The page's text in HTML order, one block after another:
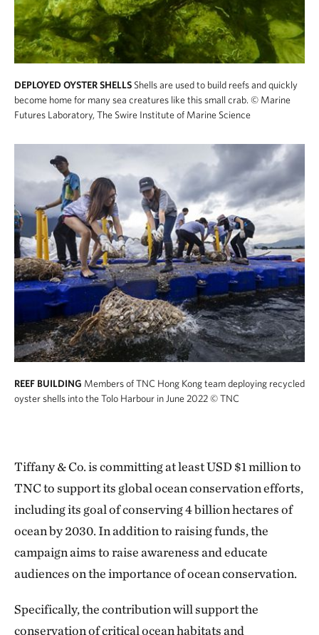
DEPLOYED OYSTER SHELLS Shells are used to build reefs and quickly
become home for many sea creatures like this small crab. © Marine
Futures Laboratory, The Swire Institute of Marine Science
REEF BUILDING Members of TNC Hong Kong team deploying recycled
oyster shells into the Tolo Harbour in June 2022© TNC
Tiffany & Co. is committing at least USD $1 million to
TNC to support its global ocean conservation efforts,
including its goal of conserving 4 billion hectares of
ocean by 2030. In addition to raising funds, the
campaign aims to raise awareness and educate
audiences on the importance of ocean conservation.
Specifically, the contribution will support the
conservation of critical ocean habitats and